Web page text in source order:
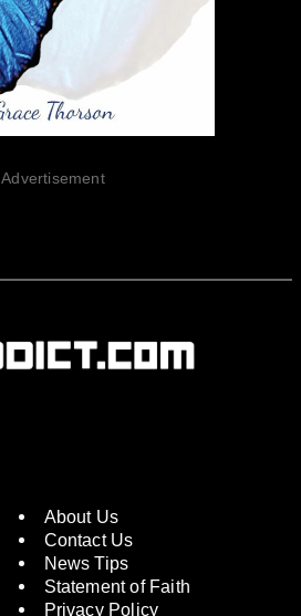
Advertisement
About Us
Contact Us
News Tips
Statement of Faith
Privacy Policy